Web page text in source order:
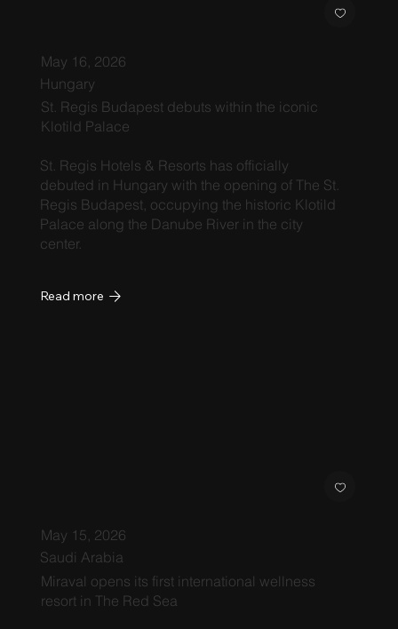
May 16, 2026
Hungary
St. Regis Budapest debuts within the iconic
Klotild Palace
St. Regis Hotels & Resorts has officially
debuted in Hungary with the opening of The St.
Regis Budapest, occupying the historic Klotild
Palace along the Danube River in the city
center.
Read more
May 15, 2026
Saudi Arabia
Miraval opens its first international wellness
resort in The Red Sea